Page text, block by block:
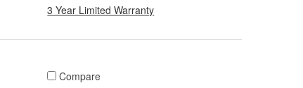
3 Year Limited Warranty
Compare